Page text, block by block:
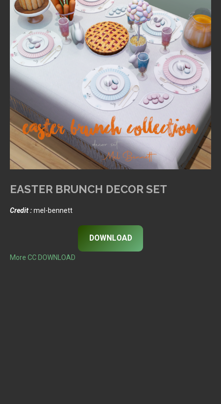
EASTER BRUNCH DECOR SET
Credit :mel-bennett
DOWNLOAD
More CC DOWNLOAD